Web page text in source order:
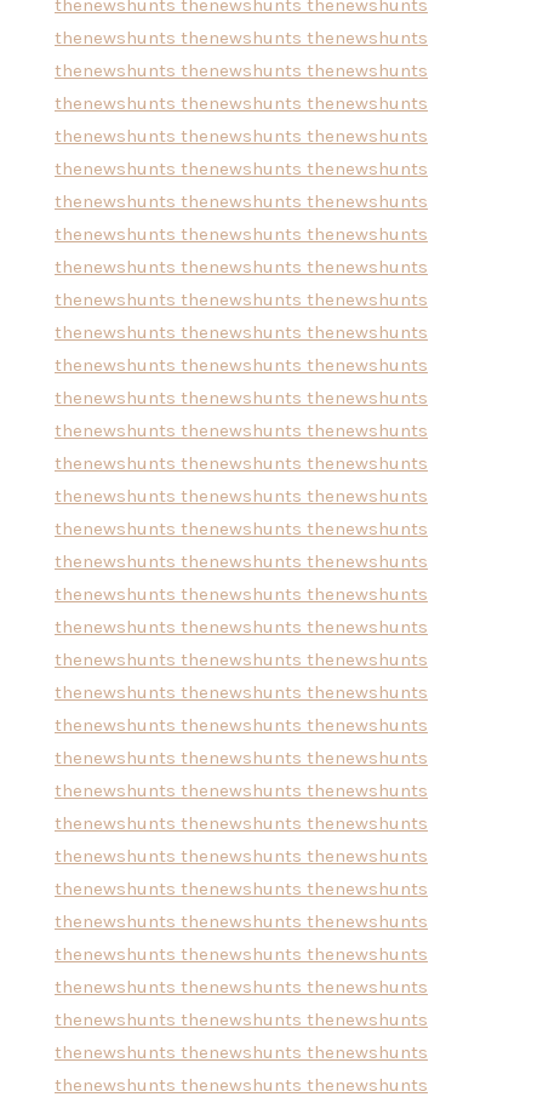
thenewshunts thenewshunts thenewshunts
thenewshunts thenewshunts thenewshunts
thenewshunts thenewshunts thenewshunts
thenewshunts thenewshunts thenewshunts
thenewshunts thenewshunts thenewshunts
thenewshunts thenewshunts thenewshunts
thenewshunts thenewshunts thenewshunts
thenewshunts thenewshunts thenewshunts
thenewshunts thenewshunts thenewshunts
thenewshunts thenewshunts thenewshunts
thenewshunts thenewshunts thenewshunts
thenewshunts thenewshunts thenewshunts
thenewshunts thenewshunts thenewshunts
thenewshunts thenewshunts thenewshunts
thenewshunts thenewshunts thenewshunts
thenewshunts thenewshunts thenewshunts
thenewshunts thenewshunts thenewshunts
thenewshunts thenewshunts thenewshunts
thenewshunts thenewshunts thenewshunts
thenewshunts thenewshunts thenewshunts
thenewshunts thenewshunts thenewshunts
thenewshunts thenewshunts thenewshunts
thenewshunts thenewshunts thenewshunts
thenewshunts thenewshunts thenewshunts
thenewshunts thenewshunts thenewshunts
thenewshunts thenewshunts thenewshunts
thenewshunts thenewshunts thenewshunts
thenewshunts thenewshunts thenewshunts
thenewshunts thenewshunts thenewshunts
thenewshunts thenewshunts thenewshunts
thenewshunts thenewshunts thenewshunts
thenewshunts thenewshunts thenewshunts
thenewshunts thenewshunts thenewshunts
thenewshunts thenewshunts thenewshunts